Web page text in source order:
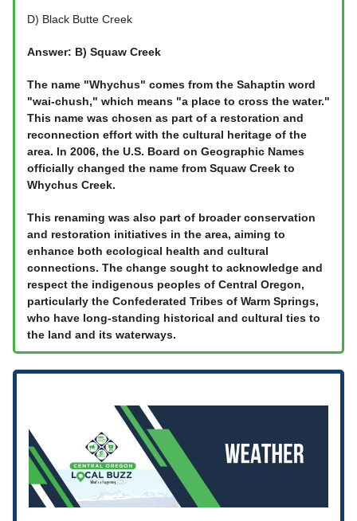
D) Black Butte Creek
Answer: B) Squaw Creek
The name "Whychus" comes from the Sahaptin word
"wai-chush," which means "a place to cross the water."
This name was chosen as part of a restoration and
reconnection effort with the cultural heritage of the
area. In 2006, the U.S. Board on Geographic Names
officially changed the name from Squaw Creek to
Whychus Creek.
This renaming was also part of broader conservation
and restoration initiatives in the area, aiming to
enhance both ecological health and cultural
connections. The change sought to acknowledge and
respect the indigenous peoples of Central Oregon,
particularly the Confederated Tribes of Warm Springs,
who have long-standing historical and cultural ties to
the land and its waterways.